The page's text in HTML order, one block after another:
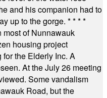
and his companion had to
up to the gorge. * * * *
most of Nunnawauk
housing project
the Elderly Inc. A
At the July 26 meeting
Some vandalism
Road, but the